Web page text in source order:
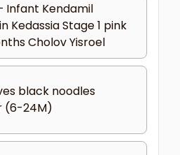
Infant Kendamil
Kedassia Stage 1 pink
Cholov Yisroel
black noodles
(6-24M)